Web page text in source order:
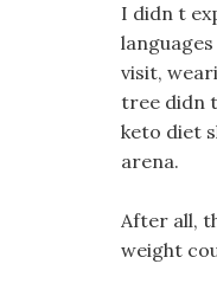
I didn t
visit,
tree didn
keto diet
arena.
After all,
weight